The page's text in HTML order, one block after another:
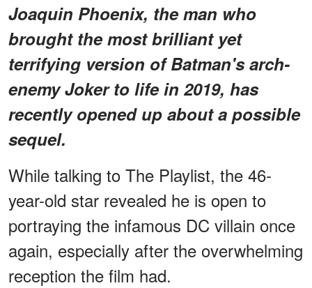
Joaquin Phoenix, the man who
brought the most brilliant yet
terrifying version of Batman's arch-
enemy Joker to life in 2019, has
recently opened up about a possible
sequel.
While talking to The Playlist, the 46-
year-old star revealed he is open to
portraying the infamous DC villain once
again, especially after the overwhelming
reception the film had.